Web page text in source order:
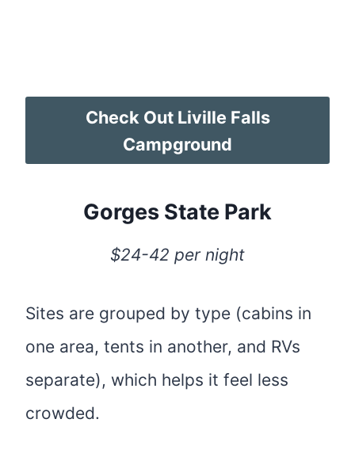
Check Out Liville Falls
Campground
Gorges State Park
$24-42 per night
Sites are grouped by type (cabins in
one area, tents in another, and RVs
separate), which helps it feel less
crowded.